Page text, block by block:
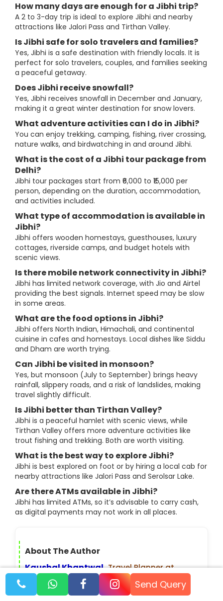
How many days are enough for a Jibhi trip?
A 2 to 3-day trip is ideal to explore Jibhi and nearby
attractions like Jalori Pass and Tirthan Valley.
Is Jibhi safe for solo travelers and families?
Yes, Jibhi is a safe destination with friendly locals. It is
perfect for solo travelers, couples, and families seeking
a peaceful getaway.
Does Jibhi receive snowfall?
Yes, Jibhi receives snowfall in December and January,
making it a great winter destination for snow lovers.
What adventure activities can I do in Jibhi?
You can enjoy trekking, camping, fishing, river crossing,
nature walks, and birdwatching in and around Jibhi.
What is the cost of a Jibhi tour package from
Delhi?
Jibhi tour packages start from ₹6,000 to ₹15,000 per
person, depending on the duration, accommodation,
and activities included.
What type of accommodation is available in
Jibhi?
Jibhi offers wooden homestays, guesthouses, luxury
cottages, riverside camps, and budget hotels with
scenic views.
Is there mobile network connectivity in Jibhi?
Jibhi has limited network coverage, with Jio and Airtel
providing the best signals. Internet speed may be slow
in some areas.
What are the food options in Jibhi?
Jibhi offers North Indian, Himachali, and continental
cuisine in cafes and homestays. Local dishes like Siddu
and Dham are worth trying.
Can Jibhi be visited in monsoon?
Yes, but monsoon (July to September) brings heavy
rainfall, slippery roads, and a risk of landslides, making
travel slightly difficult.
Is Jibhi better than Tirthan Valley?
Jibhi is a peaceful hamlet with scenic views, while
Tirthan Valley offers more adventure activities like
trout fishing and trekking. Both are worth visiting.
What is the best way to explore Jibhi?
Jibhi is best explored on foot or by hiring a local cab for
nearby attractions like Jalori Pass and Serolsar Lake.
Are there ATMs available in Jibhi?
Jibhi has limited ATMs, so it’s advisable to carry cash,
as digital payments may not work in all places.
About The Author
Kaushal Khantwal,Travel Planner at
TourMyHoliday, has 3+ years of experience
planning trips across India and abroad.
Send Query